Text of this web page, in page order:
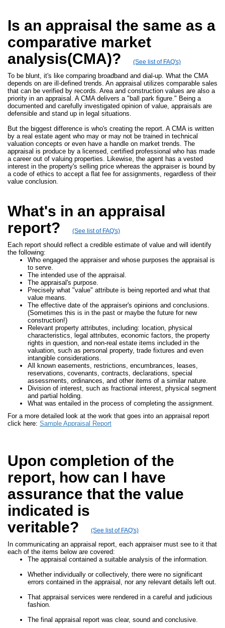
Is an appraisal the same as a
comparative market
analysis(CMA)?
(See list of FAQ's)
To be blunt, it's like comparing broadband and dial-up. What the CMA
depends on are ill-defined trends. An appraisal utilizes comparable sales
that can be verified by records. Area and construction values are also a
priority in an appraisal. A CMA delivers a "ball park figure." Being a
documented and carefully investigated opinion of value, appraisals are
defensible and stand up in legal situations.
But the biggest difference is who's creating the report. A CMA is written
by a real estate agent who may or may not be trained in technical
valuation concepts or even have a handle on market trends. The
appraisal is produce by a licensed, certified professional who has made
a career out of valuing properties. Likewise, the agent has a vested
interest in the property's selling price whereas the appraiser is bound by
a code of ethics to accept a flat fee for assignments, regardless of their
value conclusion.
What's in an appraisal
report?
(See list of FAQ's)
Each report should reflect a credible estimate of value and will identify
the following:
Who engaged the appraiser and whose purposes the appraisal is
to serve.
The intended use of the appraisal.
The appraisal's purpose.
Precisely what "value" attribute is being reported and what that
value means.
The effective date of the appraiser's opinions and conclusions.
(Sometimes this is in the past or maybe the future for new
construction!)
Relevant property attributes, including: location, physical
characteristics, legal attributes, economic factors, the property
rights in question, and non-real estate items included in the
valuation, such as personal property, trade fixtures and even
intangible considerations.
All known easements, restrictions, encumbrances, leases,
reservations, covenants, contracts, declarations, special
assessments, ordinances, and other items of a similar nature.
Division of interest, such as fractional interest, physical segment
and partial holding.
What was entailed in the process of completing the assignment.
For a more detailed look at the work that goes into an appraisal report
click here: Sample Appraisal Report
Upon completion of the
report, how can I have
assurance that the value
indicated is
veritable?
(See list of FAQ's)
In communicating an appraisal report, each appraiser must see to it that
each of the items below are covered:
The appraisal contained a suitable analysis of the information.
Whether individually or collectively, there were no significant
errors contained in the appraisal, nor any relevant details left out.
That appraisal services were rendered in a careful and judicious
fashion.
The final appraisal report was clear, sound and conclusive.